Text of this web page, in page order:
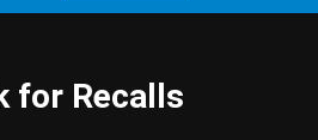
for Recalls